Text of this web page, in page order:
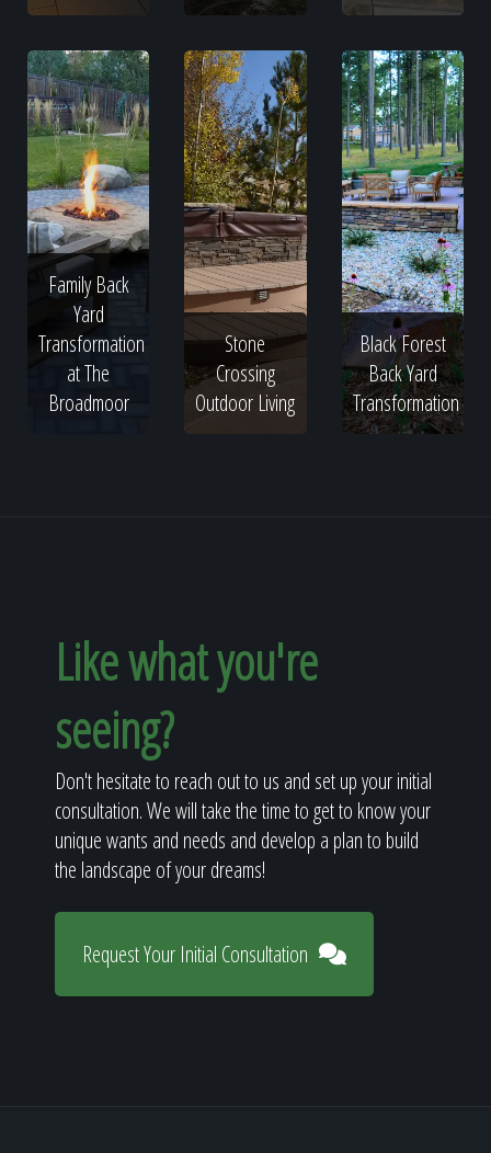
Family Back
Yard
Transformation
at The
Broadmoor
Stone
Crossing
Outdoor Living
Black Forest
Back Yard
Transformation
Like what you're
seeing?
Don't hesitate to reach out to us and set up your initial
consultation. We will take the time to get to know your
unique wants and needs and develop a plan to build
the landscape of your dreams!
Request Your Initial Consultation